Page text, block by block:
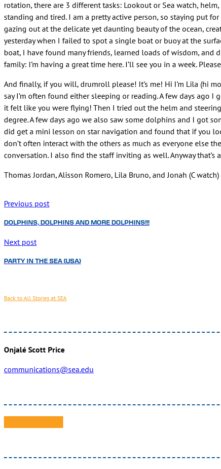
rotation, there are 3 different tasks: Lookout or Sea watch,
standing and tired. I am a pretty active person, so staying put
gazing out at the delicate yet daunting beauty of the ocean,
yesterday when I failed to spot a single boat or buoy at the
boat, I have found many friends, learned loads of wisdom, and
family: I’m having a great time here. I’ll see you in a week.
And finally, if you will, drumroll please! It’s me! Hi I’m Lila (hi
say I’m often found either sleeping or reading. A few days ago
it felt like you were flying! Then I tried out the helm and
degree. A few days ago we also saw some dolphins and I got
did get a mini lesson on star navigation and found that if you
don’t often interact with the others as much as everyone else
conversation. I also find the staff inviting as well. Anyway that’s
Thomas Jordan, Alisson Romero, Lila Bruno, and Jonah (C watch)
Previous post
DOLPHINS, DOLPHINS AND MORE DOLPHINS!!!
Next post
PARTY IN THE SEA (USA)
Back to All Stories at SEA
Onjalé Scott Price
communications@sea.edu